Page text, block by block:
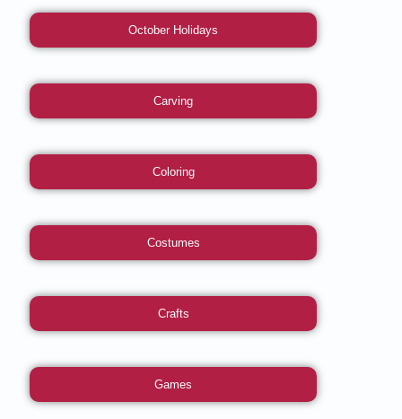
October Holidays
Carving
Coloring
Costumes
Crafts
Games